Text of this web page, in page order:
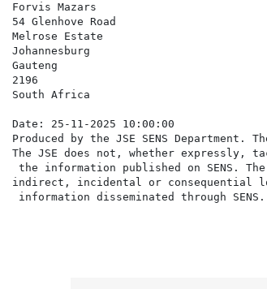
Forvis Mazars
54 Glenhove Road
Melrose Estate
Johannesburg
Gauteng
2196
South Africa
Date: 25-11-2025 10:00:00
Produced by the JSE SENS
The JSE does not, whether
the information published on SENS.
indirect, incidental or consequential